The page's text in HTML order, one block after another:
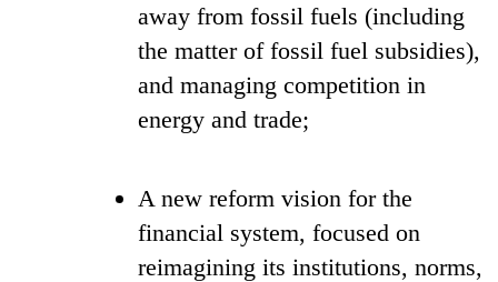
away from fossil fuels (including
the matter of fossil fuel subsidies),
and managing competition in
energy and trade;
A new reform vision for the
financial system, focused on
reimagining its institutions, norms,